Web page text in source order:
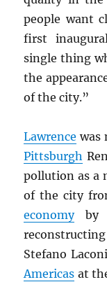
people want
first
single thing
the
of the city.”
Lawrence was
Pittsburgh
pollution as a
of the city
economyby
Stefano
Americas at